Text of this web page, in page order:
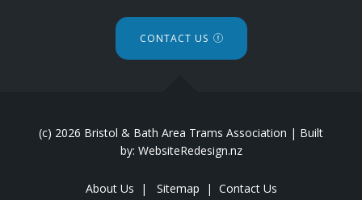
CONTACT US
(c) 2026 Bristol & Bath Area Trams Association | Built
by: WebsiteRedesign.nz
About Us | Sitemap | Contact Us